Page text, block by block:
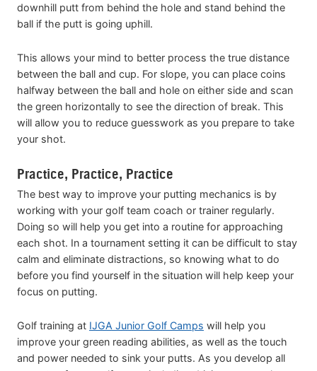
downhill putt from behind the hole and stand behind the
ball if the putt is going uphill.
This allows your mind to better process the true distance
between the ball and cup. For slope, you can place coins
halfway between the ball and hole on either side and scan
the green horizontally to see the direction of break. This
will allow you to reduce guesswork as you prepare to take
your shot.
Practice, Practice, Practice
The best way to improve your putting mechanics is by
working with your golf team coach or trainer regularly.
Doing so will help you get into a routine for approaching
each shot. In a tournament setting it can be difficult to stay
calm and eliminate distractions, so knowing what to do
before you find yourself in the situation will help keep your
focus on putting.
Golf training at IJGA Junior Golf Camps will help you
improve your green reading abilities, as well as the touch
and power needed to sink your putts. As you develop all